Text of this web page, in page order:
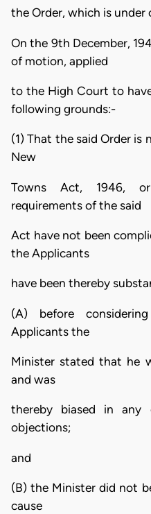
the Order, which is under
On the 9th December,
of motion, applied
to the High Court to
following grounds:-
(1) That the said Order
New
Towns Act, 1946,
requirements of the said
Act have not been
the Applicants
have been thereby
(A) before
Applicants the
Minister stated that he
and was
thereby biased in any
objections;
and
(B) the Minister did not
cause